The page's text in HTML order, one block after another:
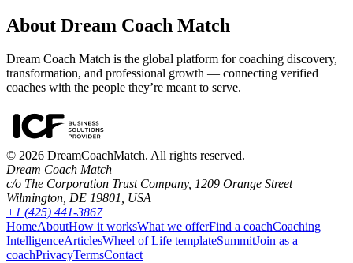
About Dream Coach Match
Dream Coach Match is the global platform for coaching discovery,
transformation, and professional growth — connecting verified
coaches with the people they’re meant to serve.
© 2026 DreamCoachMatch. All rights reserved.
Dream Coach Match
c/o The Corporation Trust Company, 1209 Orange Street
Wilmington, DE 19801, USA
+1 (425) 441-3867
HomeAboutHow it worksWhat we offerFind a coachCoaching
IntelligenceArticlesWheel of Life templateSummitJoin as a
coachPrivacyTermsContact